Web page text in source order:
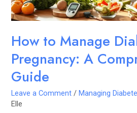
How to Manage
Pregnancy: A
Guide
Leave a Comment /Managing
Elle
Guide